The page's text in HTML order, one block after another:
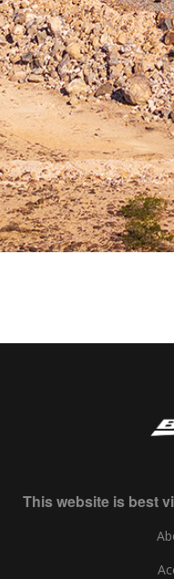
This website is best